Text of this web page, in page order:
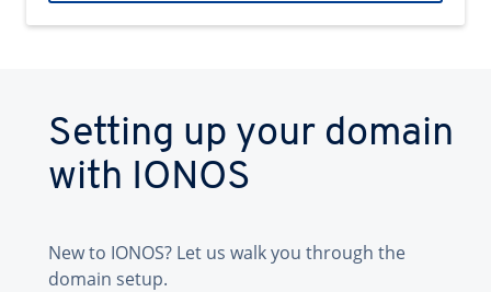
Setting up your domain
with IONOS
New to IONOS? Let us walk you through the
domain setup.